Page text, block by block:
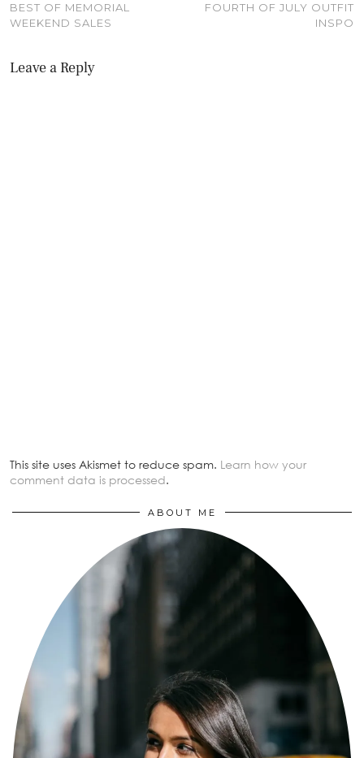
BEST OF MEMORIAL
WEEKEND SALES
FOURTH OF JULY OUTFIT
INSPO
Leave a Reply
This site uses Akismet to reduce spam. Learn how your
comment data is processed.
ABOUT ME